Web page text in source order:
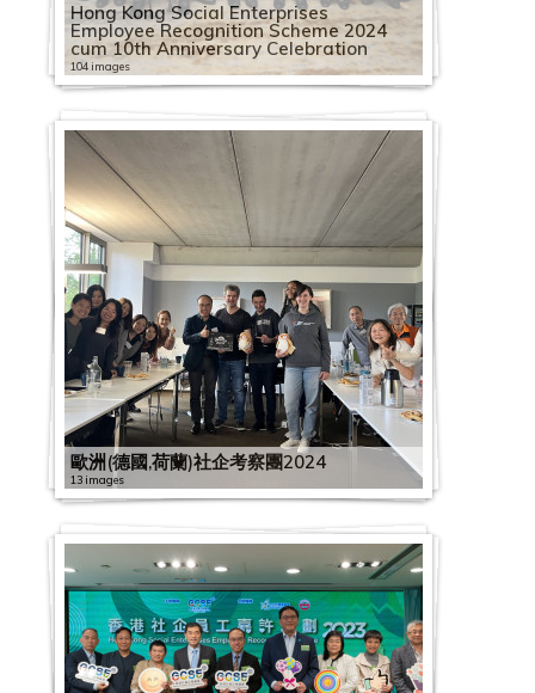
Hong Kong Social Enterprises
Employee Recognition Scheme 2024
cum 10th Anniversary Celebration
104 images
歐洲(德國,荷蘭)社企考察團2024
13 images